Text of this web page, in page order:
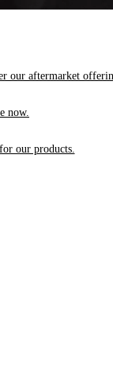
our aftermarket
now.
our products.